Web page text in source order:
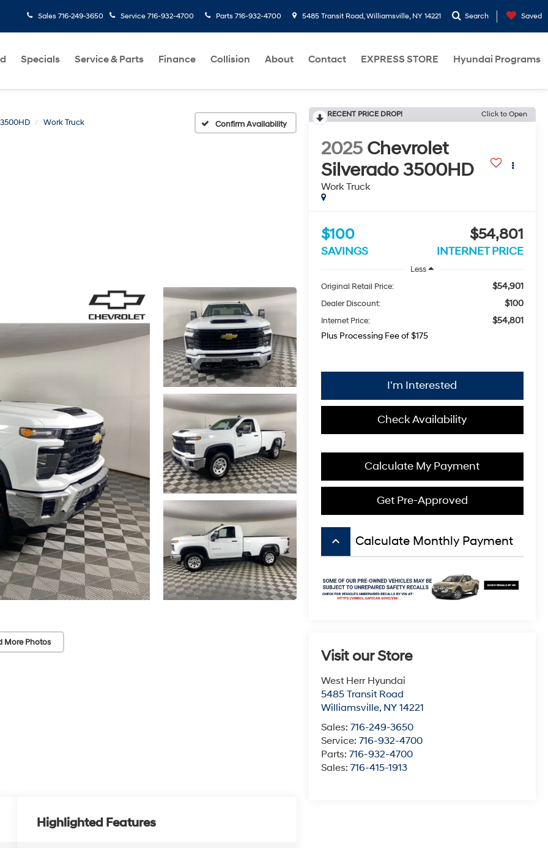
Sales 716-249-3650 Service 716-932-4700 Parts 716-932-4700 5485 Transit Road, Williamsville, NY 14221 Search Saved
Specials Service & Parts Finance Collision About Contact EXPRESS STORE Hyundai Programs
Work Truck Confirm Availability
More Photos
RECENT PRICE DROP! Click to Open
2025 Chevrolet
Silverado 3500HD
Work Truck
$100
SAVINGS
$54,801
INTERNET PRICE
Less
Original Retail Price:
$54,901
Dealer Discount: $100
Internet Price:
$54,801
Plus Processing Fee of $175
I'm Interested
Check Availability
Calculate My Payment
Get Pre-Approved
keyboard_arrow_up Calculate Monthly Payment
Visit our Store
West Herr Hyundai
5485 Transit Road
Williamsville, NY 14221
Sales: 716-249-3650
Service: 716-932-4700
Parts: 716-932-4700
Sales: 716-415-1913
Highlighted Features